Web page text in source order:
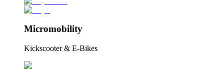
Micromobility
Kickscooter & E-Bikes